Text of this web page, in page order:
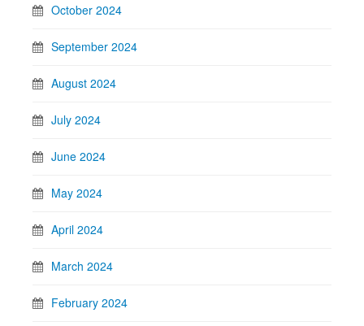
October 2024
September 2024
August 2024
July 2024
June 2024
May 2024
April 2024
March 2024
February 2024